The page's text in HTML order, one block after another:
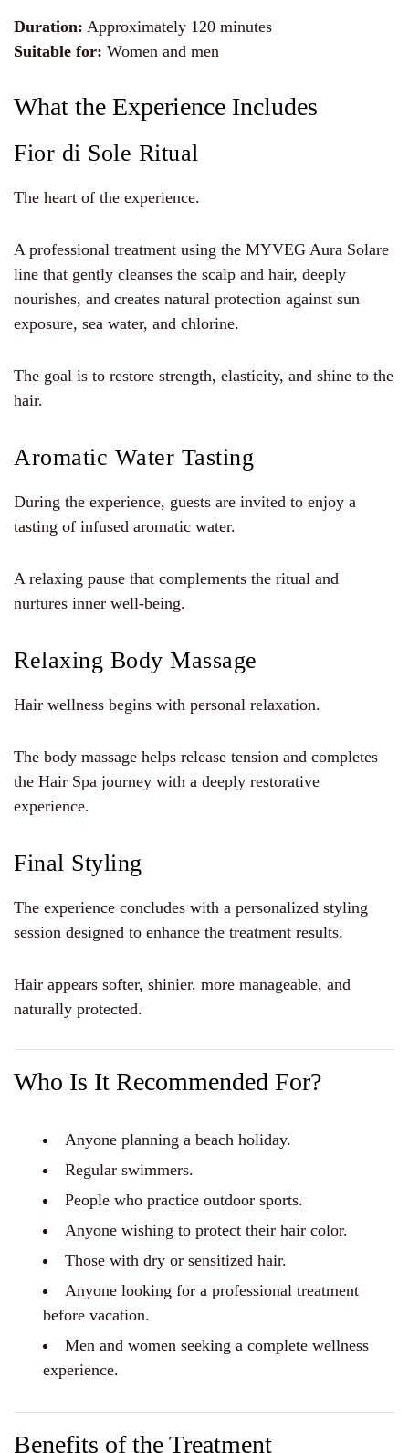
Duration: Approximately 120 minutes
Suitable for: Women and men
What the Experience Includes
Fior di Sole Ritual
The heart of the experience.
A professional treatment using the MYVEG Aura Solare
line that gently cleanses the scalp and hair, deeply
nourishes, and creates natural protection against sun
exposure, sea water, and chlorine.
The goal is to restore strength, elasticity, and shine to the
hair.
Aromatic Water Tasting
During the experience, guests are invited to enjoy a
tasting of infused aromatic water.
A relaxing pause that complements the ritual and
nurtures inner well-being.
Relaxing Body Massage
Hair wellness begins with personal relaxation.
The body massage helps release tension and completes
the Hair Spa journey with a deeply restorative
experience.
Final Styling
The experience concludes with a personalized styling
session designed to enhance the treatment results.
Hair appears softer, shinier, more manageable, and
naturally protected.
Who Is It Recommended For?
Anyone planning a beach holiday.
Regular swimmers.
People who practice outdoor sports.
Anyone wishing to protect their hair color.
Those with dry or sensitized hair.
Anyone looking for a professional treatment
before vacation.
Men and women seeking a complete wellness
experience.
Benefits of the Treatment